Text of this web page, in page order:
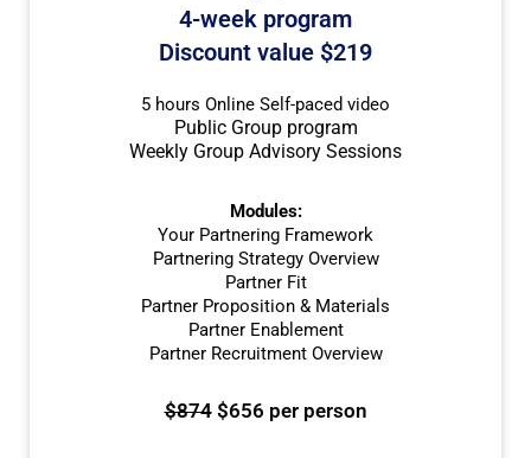
4-week program
Discount value $219
5 hours Online Self-paced video
Public Group program
Weekly Group Advisory Sessions
Modules:
Your Partnering Framework
Partnering Strategy Overview
Partner Fit
Partner Proposition & Materials
Partner Enablement
Partner Recruitment Overview
$874$656 per person